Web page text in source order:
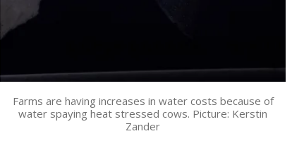
Farms are having increases in water costs because of
water spaying heat stressed cows. Picture: Kerstin
Zander